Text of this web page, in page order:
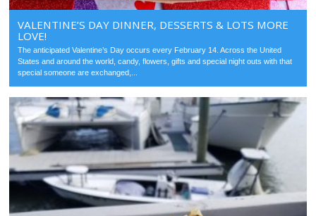
VALENTINE’S DAY DINNER, DESSERTS & LOTS MORE
LOVE!
The anticipated Valentine’s Day occurs every February 14. Across the United
States and around the world, candy, flowers, gifts and special night outs with that
special someone are exchanged,...